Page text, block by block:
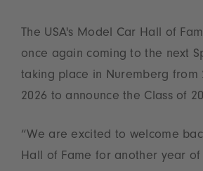
The USA's Model Car Hall of
once again coming to the next
taking place in Nuremberg from
2026 to announce the Class of
“We are excited to welcome
Hall of Fame for another year